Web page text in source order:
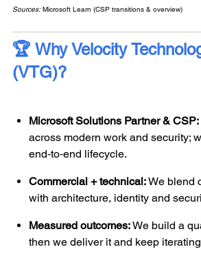
Sources: Microsoft Learn (CSP transitions & overview)
🏆 WhyVelocity
(VTG)?
Microsoft Solutions Partner & CSP:
across modern work and security;
end‑to‑end lifecycle.
Commercial + technical:We blend
with architecture, identity and
Measured outcomes:We build a
then we deliver it and keep